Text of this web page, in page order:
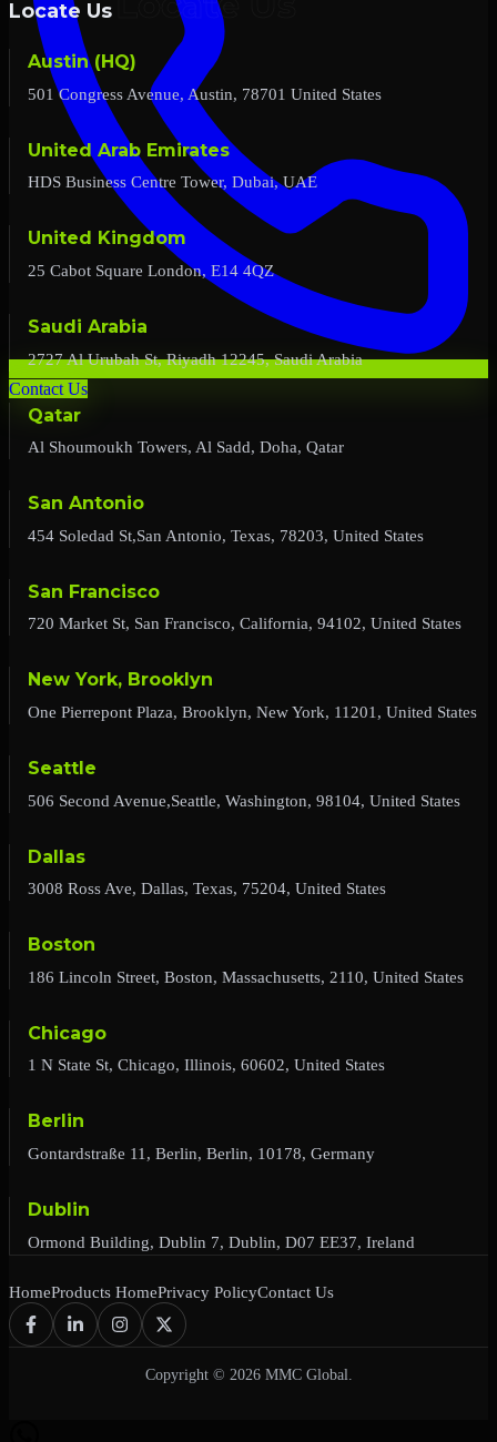
Contact Us
Locate Us
Austin (HQ)
501 Congress Avenue, Austin, 78701 United States
United Arab Emirates
HDS Business Centre Tower, Dubai, UAE
United Kingdom
25 Cabot Square London, E14 4QZ
Saudi Arabia
2727 Al Urubah St, Riyadh 12245, Saudi Arabia
Qatar
Al Shoumoukh Towers, Al Sadd, Doha, Qatar
San Antonio
454 Soledad St,San Antonio, Texas, 78203, United States
San Francisco
720 Market St, San Francisco, California, 94102, United States
New York, Brooklyn
One Pierrepont Plaza, Brooklyn, New York, 11201, United States
Seattle
506 Second Avenue,Seattle, Washington, 98104, United States
Dallas
3008 Ross Ave, Dallas, Texas, 75204, United States
Boston
186 Lincoln Street, Boston, Massachusetts, 2110, United States
Chicago
1 N State St, Chicago, Illinois, 60602, United States
Berlin
Gontardstraße 11, Berlin, Berlin, 10178, Germany
Dublin
Ormond Building, Dublin 7, Dublin, D07 EE37, Ireland
HomeProducts HomePrivacy PolicyContact Us
Copyright © 2026 MMC Global.